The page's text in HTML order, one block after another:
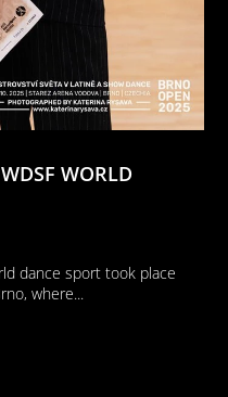
WORLD
dance sport took place
where...